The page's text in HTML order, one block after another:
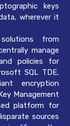
keys
wherever it
from
manage
policies for
SQL TDE,
encryption
Management
platform for
sources